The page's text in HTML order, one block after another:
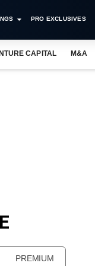
PRO EXCLUSIVES
CAPITAL M&A
PREMIUM